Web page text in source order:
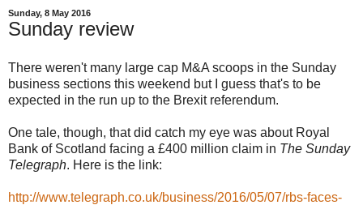
Sunday, 8 May 2016
Sunday review
There weren't many large cap M&A scoops in the Sunday
business sections this weekend but I guess that's to be
expected in the run up to the Brexit referendum.
One tale, though, that did catch my eye was about Royal
Bank of Scotland facing a £400 million claim in The Sunday
Telegraph. Here is the link:
http://www.telegraph.co.uk/business/2016/05/07/rbs-faces-